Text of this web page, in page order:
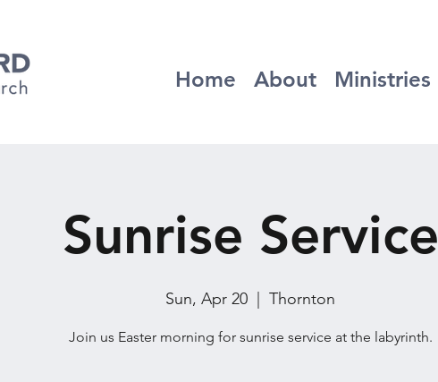
Home About Ministries
Sunrise Service
Sun, Apr 20 Thornton
Join us Easter morning for sunrise service at the labyrinth.